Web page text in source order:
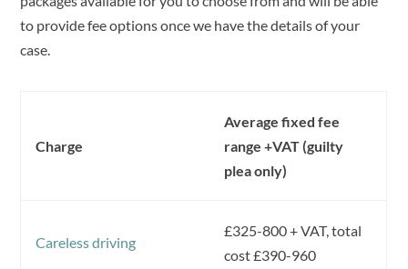
to provide fee options once we have the details of your
case.
Charge
Average fixed fee
range +VAT (guilty
plea only)
Careless driving
£325-800 + VAT, total
cost £390-960